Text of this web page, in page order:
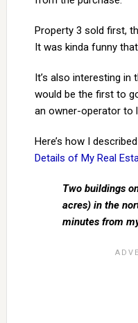
Property 3 sold first,
It was kinda funny
It’s also interesting in
would be the first to
an owner-operator to
Here’s how I
Details of My Real
Two buildings
acres) in the
minutes from